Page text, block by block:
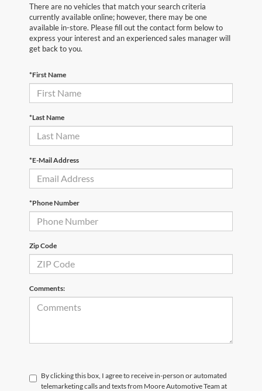
There are no vehicles that match your search criteria
currently available online; however, there may be one
available in-store. Please fill out the contact form below to
express your interest and an experienced sales manager will
get back to you.
*First Name
*Last Name
*E-Mail Address
*Phone Number
Zip Code
Comments:
By clicking this box, I agree to receive in-person or automated
telemarketing calls and texts from Moore Automotive Team at